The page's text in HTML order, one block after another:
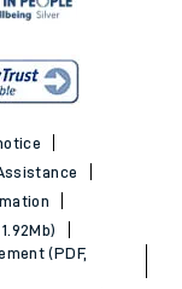
(PDF,